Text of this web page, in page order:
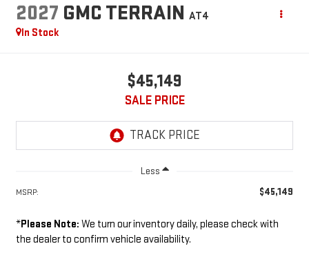
2027 GMC TERRAIN AT4
In Stock
$45,149
SALE PRICE
Less
MSRP: $45,149
*Please Note: We turn our inventory daily, please check with
the dealer to confirm vehicle availability.